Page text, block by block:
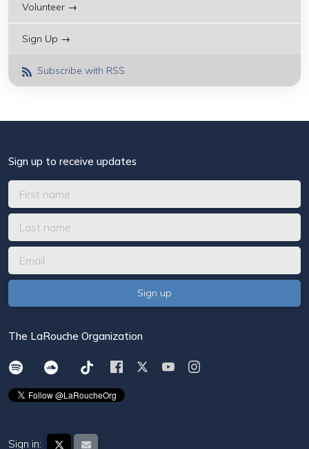
Volunteer →
Sign Up →
Subscribe with RSS
Sign up to receive updates
The LaRouche Organization
Sign in: